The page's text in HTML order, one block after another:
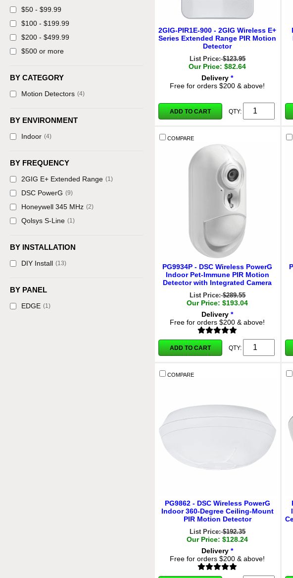
$50 - $99.99
$100 - $199.99
$200 - $499.99
$500 or more
BY CATEGORY
Motion Detectors (4)
BY ENVIRONMENT
Indoor (4)
BY FREQUENCY
2GIG E+ Extended Range (1)
DSC PowerG (9)
Honeywell 345 MHz (2)
Qolsys S-Line (1)
BY INSTALLATION
DIY Install (13)
BY PANEL
EDGE (1)
2GIG-PIR1E-900 - 2GIG Wireless E+
Series Extended Range PIR Motion
Detector
List Price:$123.95
Our Price: $82.64
Delivery *
Free for orders $200 & above!
ADD TO CART QTY:
COMPARE
PG9934P - DSC Wireless PowerG
Indoor Pet-Immune PIR Motion
Detector with Integrated Camera
List Price:$289.55
Our Price: $193.04
Delivery *
Free for orders $200 & above!
ADD TO CART QTY:
COMPARE
PG9862 - DSC Wireless PowerG
Indoor 360-Degree Ceiling-Mount
PIR Motion Detector
List Price:$192.35
Our Price: $128.24
Delivery *
Free for orders $200 & above!